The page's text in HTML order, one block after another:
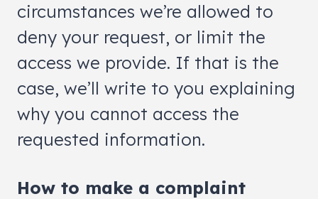
circumstances we’re allowed to
deny your request, or limit the
access we provide. If that is the
case, we’ll write to you explaining
why you cannot access the
requested information.
How to make a complaint